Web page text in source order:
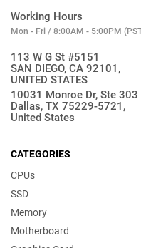
Working Hours
Mon - Fri / 8:00AM - 5:00PM
113 W G St #5151
SAN DIEGO, CA 92101,
UNITED STATES
10031 Monroe Dr, Ste 303
Dallas, TX 75229-5721,
United States
CATEGORIES
CPUs
SSD
Memory
Motherboard